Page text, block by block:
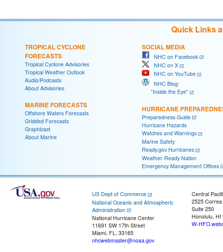
Quick Links
TROPICAL CYCLONE
FORECASTS
Tropical Cyclone Advisories
Tropical Weather Outlook
Audio/Podcasts
About Advisories
MARINE FORECASTS
Offshore Waters Forecasts
Gridded Forecasts
Graphicast
About Marine
SOCIAL MEDIA
NHC on Facebook
NHC on X
NHC on YouTube
NHC Blog:
"Inside the Eye"
HURRICANE
Preparedness Guide
Hurricane Hazards
Watches and Warnings
Marine Safety
Ready.gov Hurricanes
Weather-Ready Nation
Emergency Management Offices
US Dept of Commerce
National Oceanic and Atmospheric
Administration
National Hurricane Center
11691 SW 17th Street
Miami, FL, 33165
nhcwebmaster@noaa.gov
Central
2525
Suite 250
Honolulu, HI
W-